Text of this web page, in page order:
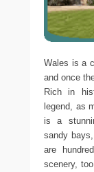
Wales is a
and once
Rich in
legend, as
is a
sandy
are
scenery,